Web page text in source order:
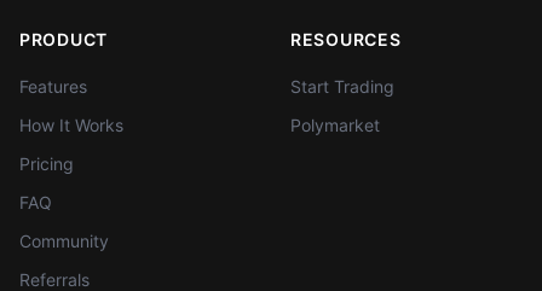
PRODUCT
Features
How It Works
Pricing
FAQ
Community
Referrals
RESOURCES
Start Trading
Polymarket